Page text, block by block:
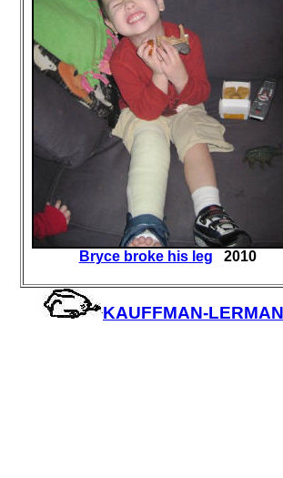
Bryce broke his leg 2010
KAUFFMAN-